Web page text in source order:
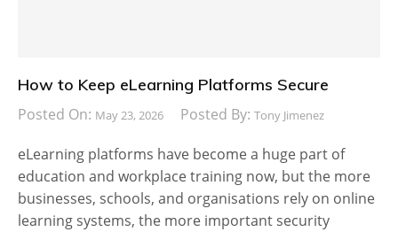
How to Keep eLearning Platforms Secure
Posted On: May 23, 2026 Posted By: Tony Jimenez
eLearning platforms have become a huge part of
education and workplace training now, but the more
businesses, schools, and organisations rely on online
learning systems, the more important security